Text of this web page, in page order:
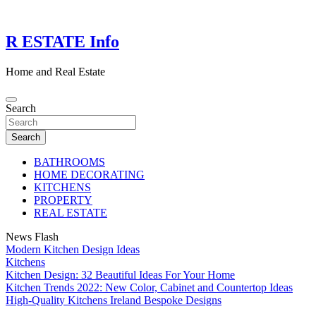
content
R ESTATE Info
Home and Real Estate
Search
Search
BATHROOMS
HOME DECORATING
KITCHENS
PROPERTY
REAL ESTATE
News Flash
Modern Kitchen Design Ideas
Kitchens
Kitchen Design: 32 Beautiful Ideas For Your Home
Kitchen Trends 2022: New Color, Cabinet and Countertop Ideas
High-Quality Kitchens Ireland Bespoke Designs